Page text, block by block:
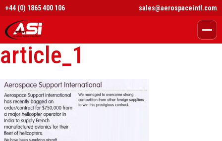
+44 (0) 1865 400 106 sales@aerospaceintl.com
article_1